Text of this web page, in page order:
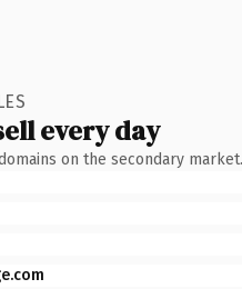
every day
on the secondary market.